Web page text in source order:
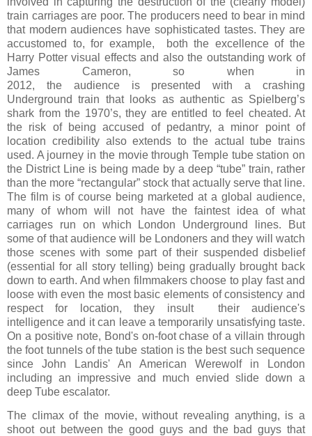
train carriages are poor. The producers need to bear in mind
that modern audiences have sophisticated tastes. They are
accustomed to, for example, both the excellence of the
Harry Potter visual effects and also the outstanding work of
James Cameron, so when in
2012, the audience is presented with a crashing
Underground train that looks as authentic as Spielberg’s
shark from the 1970’s, they are entitled to feel cheated. At
the risk of being accused of pedantry, a minor point of
location credibility also extends to the actual tube trains
used. A journey in the movie through Temple tube station on
the District Line is being made by a deep “tube” train, rather
than the more “rectangular” stock that actually serve that line.
The film is of course being marketed at a global audience,
many of whom will not have the faintest idea of what
carriages run on which London Underground lines. But
some of that audience will be Londoners and they will watch
those scenes with some part of their suspended disbelief
(essential for all story telling) being gradually brought back
down to earth. And when filmmakers choose to play fast and
loose with even the most basic elements of consistency and
respect for location, they insult their audience's
intelligence and it can leave a temporarily unsatisfying taste.
On a positive note, Bond's on-foot chase of a villain through
the foot tunnels of the tube station is the best such sequence
since John Landis' An American Werewolf in London
including an impressive and much envied slide down a
deep Tube escalator.
The climax of the movie, without revealing anything, is a
shoot out between the good guys and the bad guys that